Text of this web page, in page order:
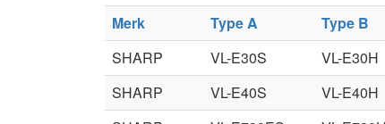
Merk Type A Type B
SHARP
VL-E30S VL-E30H
SHARP
VL-E40S VL-E40H